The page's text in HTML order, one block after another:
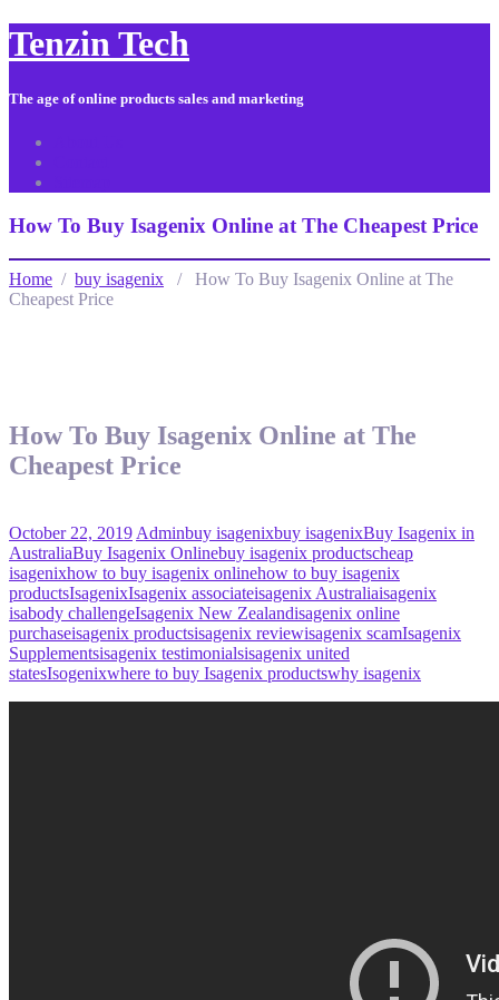
Tenzin Tech
The age of online products sales and marketing
How To Buy Isagenix Online at The Cheapest Price
Home / buy isagenix / How To Buy Isagenix Online at The
Cheapest Price
How To Buy Isagenix Online at The
Cheapest Price
October 22, 2019 Adminbuy isagenixbuy isagenixBuy Isagenix in
AustraliaBuy Isagenix Onlinebuy isagenix productscheap
isagenixhow to buy isagenix onlinehow to buy isagenix
productsIsagenixIsagenix associateisagenix Australiaisagenix
isabody challengeIsagenix New Zealandisagenix online
purchaseisagenix productsisagenix reviewisagenix scamIsagenix
Supplementsisagenix testimonialsisagenix united
statesIsogenixwhere to buy Isagenix productswhy isagenix